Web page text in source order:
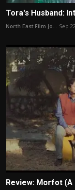
Tora's Husband:
North East Film Jo... Sep
Review: Morfot